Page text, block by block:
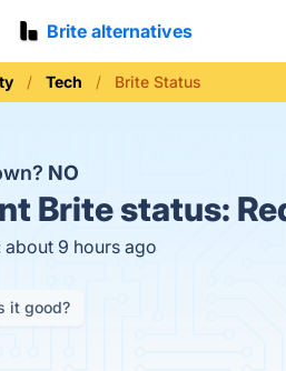
Brite alternatives
Tech Brite Status
NO
Brite status:
about 9 hours ago
it good?